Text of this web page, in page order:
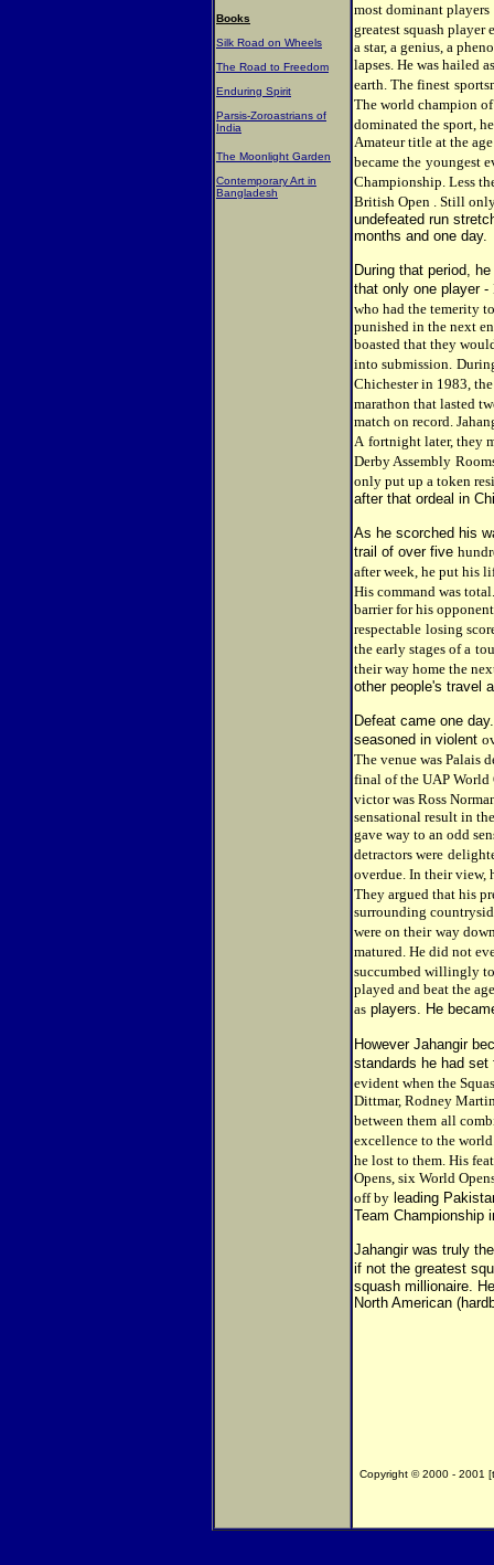
Books
Silk Road on Wheels
The Road to Freedom
Enduring Spirit
Parsis-Zoroastrians of
India
The Moonlight Garden
Contemporary Art in
Bangladesh
most dominant players
greatest squash player
a star, a genius, a
lapses. He was hailed
earth. The finest
The world champion
dominated the sport,
Amateur title at the
became the youngest
Championship. Less
British Open . Still
undefeated run
months and one day.
During that period,
that only one player -
who had the temerity
punished in the next
boasted that they
into submission.
Chichester in 1983,
marathon that lasted
match on record.
A fortnight later, they
Derby Assembly
only put up a token
after that ordeal in
As he scorched his
trail of over five
after week, he put his
His command was
barrier for his
respectable losing
the early stages of a
their way home the
other people's travel
Defeat came one
seasoned in violent
The venue was Palais
final of the UAP World
victor was Ross
sensational result in
gave way to an odd
detractors were
overdue. In their view,
They argued that his
surrounding
were on their way
matured. He did not
succumbed willingly
played and beat the
as players. He
However Jahangir
standards he had set
evident when the
Dittmar, Rodney
between them all
excellence to the
he lost to them. His
Opens, six World
off by leading
Team Championship
Jahangir was truly
if not the greatest
squash millionaire.
North American
Copyright © 2000 - 2001